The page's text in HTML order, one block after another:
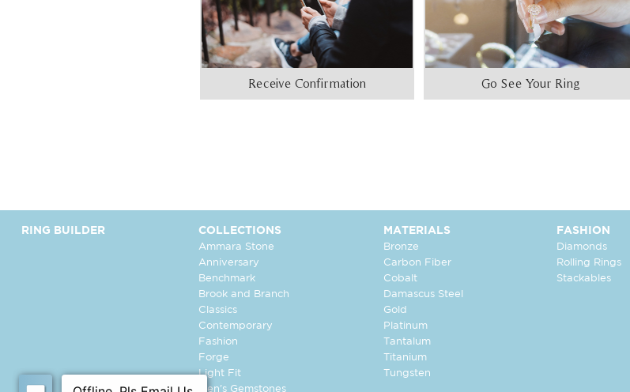
Receive Confirmation Go See Your Ring
RING BUILDER COLLECTIONS
Ammara Stone
Anniversary
Benchmark
Brook and Branch
Classics
Contemporary
Fashion
Forge
Light Fit
Men's Gemstones
MATERIALS
Bronze
Carbon Fiber
Cobalt
Damascus Steel
Gold
Platinum
Tantalum
Titanium
Tungsten
FASHION
Diamonds
Rolling Rings
Stackables